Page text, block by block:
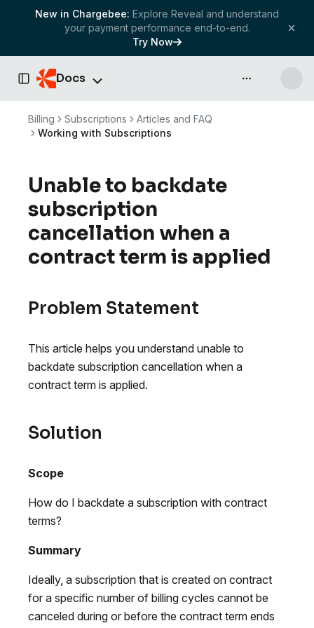
New in Chargebee: Explore Reveal and understand
your payment performance end-to-end.
Try Now
Toggle Sidebar
Docs API & more
Billing Subscriptions
Articles and FAQ
Working with Subscriptions
Unable to backdate
subscription
cancellation when a
contract term is applied
Problem Statement
This article helps you understand unable to
backdate subscription cancellation when a
contract term is applied.
Solution
Scope
How do I backdate a subscription with contract
terms?
Summary
Ideally, a subscription that is created on contract
for a specific number of billing cycles cannot be
canceled during or before the contract term ends